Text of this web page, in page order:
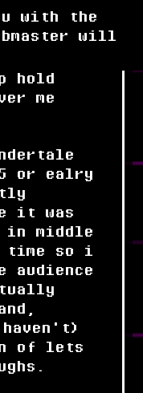
with the
will
hold
me
or ealry
it was
in middle
time so i
audience
haven't)
of lets